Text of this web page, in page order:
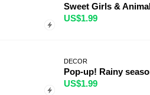
Sweet Girls &
US$1.99
DECOR
Pop-up! Rainy
US$1.99